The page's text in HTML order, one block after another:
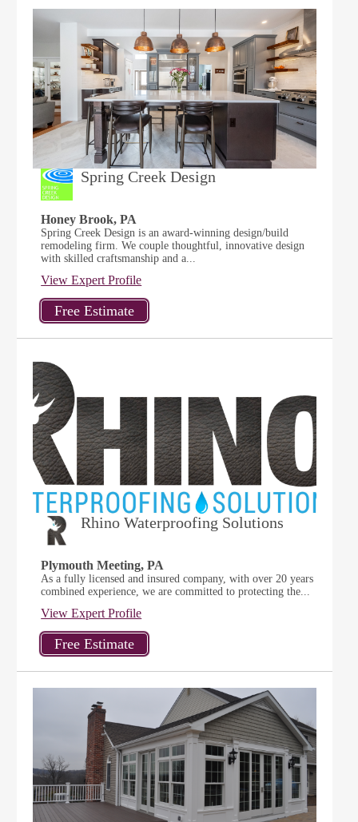
Spring Creek Design
Honey Brook, PA
Spring Creek Design is an award-winning design/build
remodeling firm. We couple thoughtful, innovative design
with skilled craftsmanship and a...
View Expert Profile
Rhino Waterproofing Solutions
Plymouth Meeting, PA
As a fully licensed and insured company, with over 20 years
combined experience, we are committed to protecting the...
View Expert Profile